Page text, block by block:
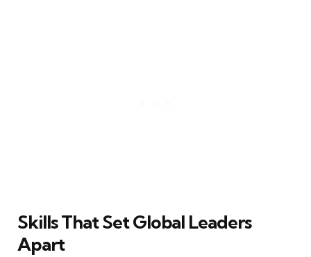
Skills That Set Global Leaders
Apart